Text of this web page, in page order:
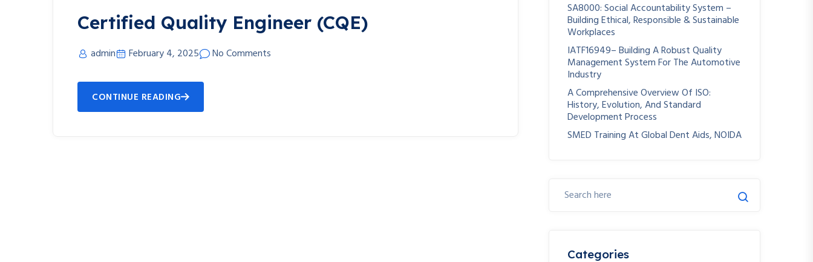
Certified Quality Engineer (CQE)
admin February 4, 2025 No Comments
CONTINUE READING
SA8000: Social Accountability System –
Building Ethical, Responsible & Sustainable
Workplaces
IATF16949– Building A Robust Quality
Management System For The Automotive
Industry
A Comprehensive Overview Of ISO:
History, Evolution, And Standard
Development Process
SMED Training At Global Dent Aids, NOIDA
Categories